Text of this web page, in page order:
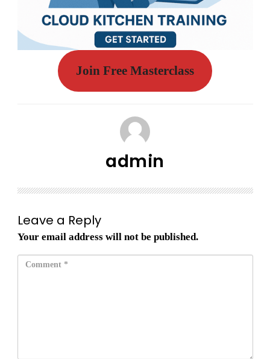
Join Free Masterclass
admin
Leave a Reply
Your email address will not be published.